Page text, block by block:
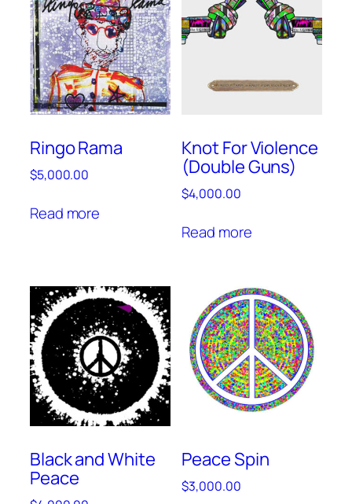
Ringo Rama
$5,000.00
Read more
Knot For Violence
(Double Guns)
$4,000.00
Read more
Black and White
Peace
Peace Spin
$3,000.00